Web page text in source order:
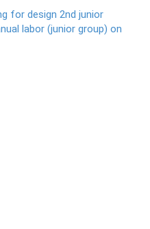
for design 2nd junior
labor (junior group) on